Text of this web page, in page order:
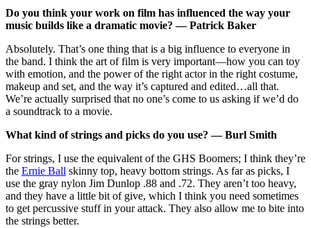
Do you think your work on film has influenced the way your
music builds like a dramatic movie? — Patrick Baker
Absolutely. That’s one thing that is a big influence to everyone in
the band. I think the art of film is very important—how you can toy
with emotion, and the power of the right actor in the right costume,
makeup and set, and the way it’s captured and edited…all that.
We’re actually surprised that no one’s come to us asking if we’d do
a soundtrack to a movie.
What kind of strings and picks do you use? — Burl Smith
For strings, I use the equivalent of the GHS Boomers; I think they’re
the Ernie Ball skinny top, heavy bottom strings. As far as picks, I
use the gray nylon Jim Dunlop .88 and .72. They aren’t too heavy,
and they have a little bit of give, which I think you need sometimes
to get percussive stuff in your attack. They also allow me to bite into
the strings better.